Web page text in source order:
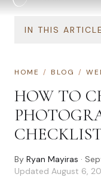
IN THIS ARTICLE
HOME / BLOG /
HOW TO
By Ryan Mayiras ·
Updated August 6,